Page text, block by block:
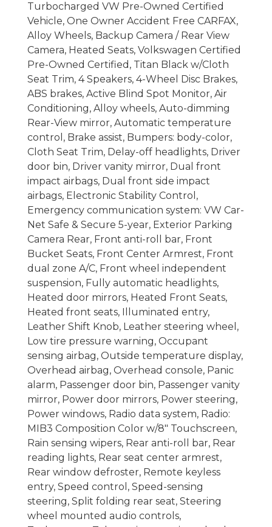
Turbocharged VW Pre-Owned Certified
Vehicle, One Owner Accident Free CARFAX,
Alloy Wheels, Backup Camera / Rear View
Camera, Heated Seats, Volkswagen Certified
Pre-Owned Certified, Titan Black w/Cloth
Seat Trim, 4 Speakers, 4-Wheel Disc Brakes,
ABS brakes, Active Blind Spot Monitor, Air
Conditioning, Alloy wheels, Auto-dimming
Rear-View mirror, Automatic temperature
control, Brake assist, Bumpers: body-color,
Cloth Seat Trim, Delay-off headlights, Driver
door bin, Driver vanity mirror, Dual front
impact airbags, Dual front side impact
airbags, Electronic Stability Control,
Emergency communication system: VW Car-
Net Safe & Secure 5-year, Exterior Parking
Camera Rear, Front anti-roll bar, Front
Bucket Seats, Front Center Armrest, Front
dual zone A/C, Front wheel independent
suspension, Fully automatic headlights,
Heated door mirrors, Heated Front Seats,
Heated front seats, Illuminated entry,
Leather Shift Knob, Leather steering wheel,
Low tire pressure warning, Occupant
sensing airbag, Outside temperature display,
Overhead airbag, Overhead console, Panic
alarm, Passenger door bin, Passenger vanity
mirror, Power door mirrors, Power steering,
Power windows, Radio data system, Radio:
MIB3 Composition Color w/8" Touchscreen,
Rain sensing wipers, Rear anti-roll bar, Rear
reading lights, Rear seat center armrest,
Rear window defroster, Remote keyless
entry, Speed control, Speed-sensing
steering, Split folding rear seat, Steering
wheel mounted audio controls,